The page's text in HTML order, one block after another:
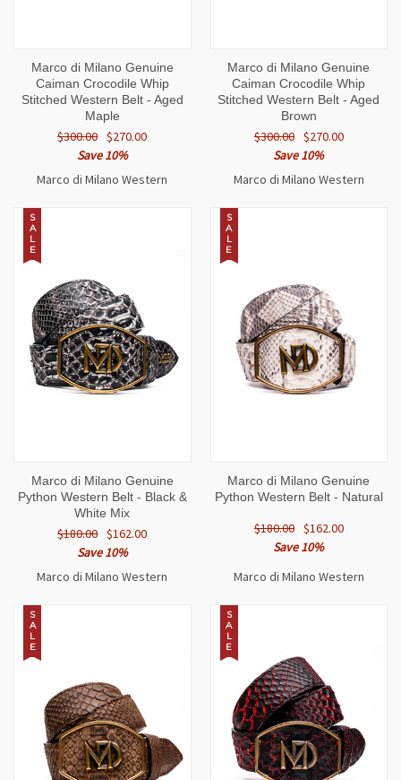
Marco di Milano Genuine
Caiman Crocodile Whip
Stitched Western Belt - Aged
Maple
$300.00 $270.00
Save 10%
Marco di Milano Western
Marco di Milano Genuine
Caiman Crocodile Whip
Stitched Western Belt - Aged
Brown
$300.00 $270.00
Save 10%
Marco di Milano Western
S
A
L
E
Marco di Milano Genuine
Python Western Belt - Black &
White Mix
$180.00 $162.00
Save 10%
Marco di Milano Western
S
A
L
E
Marco di Milano Genuine
Python Western Belt - Natural
$180.00 $162.00
Save 10%
Marco di Milano Western
S
A
L
E
S
A
L
E